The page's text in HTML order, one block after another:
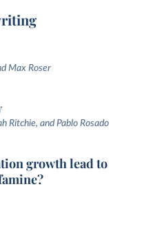
Max Roser
Ritchie, and Pablo Rosado
growth lead to